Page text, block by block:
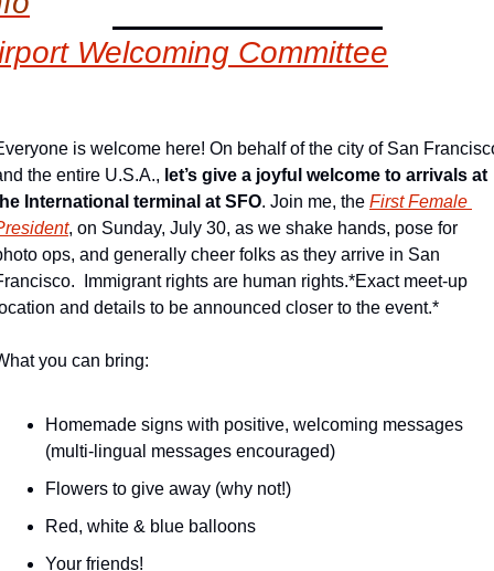
Welcoming Committee
is welcome here! On behalf of the city of San
the entire U.S.A., let’s give a joyful welcome to arrivals at
International terminal at SFO. Join me, the First Female
, on Sunday, July 30, as we shake hands, pose for
ops, and generally cheer folks as they arrive in San
Immigrant rights are human rights.*Exact meet-up
and details to be announced closer to the event.*
you can bring:
Homemade signs with positive, welcoming messages
(multi-lingual messages encouraged)
Flowers to give away (why not!)
Red, white & blue balloons
Your friends!